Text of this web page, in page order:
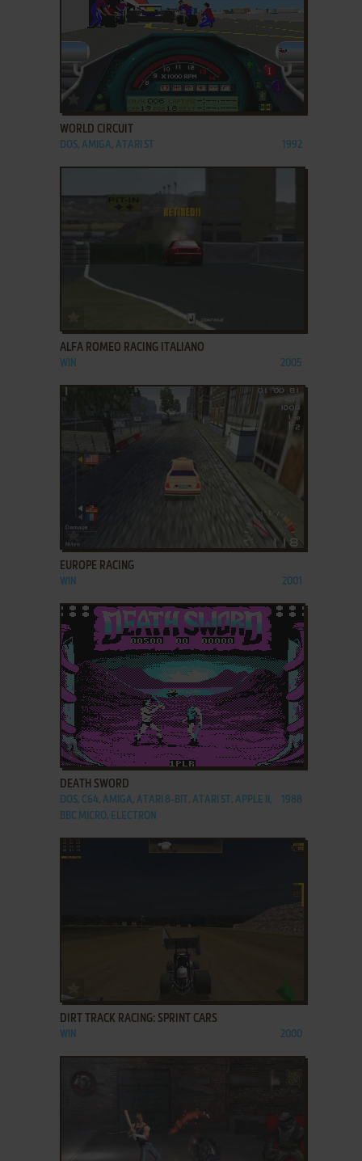
ADD TO FAVORITES
WORLD CIRCUIT
DOS, AMIGA, ATARI ST 1992
ALFA ROMEO RACING ITALIANO
WIN 2005
ADD TO FAVORITES
EUROPE RACING
WIN 2001
ADD TO FAVORITES
DEATH SWORD
DOS, C64, AMIGA, ATARI 8-BIT, ATARI ST, APPLE II,
BBC MICRO, ELECTRON
1988
DIRT TRACK RACING: SPRINT CARS
WIN 2000